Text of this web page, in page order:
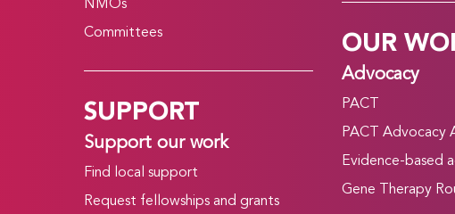
NMOs
Committees
SUPPORT
Support our work
Find local support
Request fellowships and grants
OUR
Advocacy
PACT
PACT Advocacy
Evidence-based
Gene Therapy